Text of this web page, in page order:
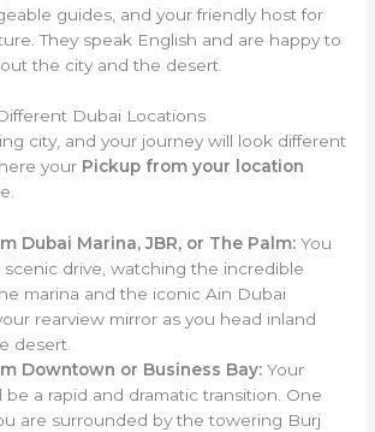
guides, and your friendly host for
They speak English and are happy to
the city and the desert.
Dubai Locations
city, and your journey will look different
your Pickup from your location
Dubai Marina, JBR, or The Palm: You
scenic drive, watching the incredible
marina and the iconic Ain Dubai
rearview mirror as you head inland
desert.
Downtown or Business Bay: Your
be a rapid and dramatic transition. One
are surrounded by the towering Burj